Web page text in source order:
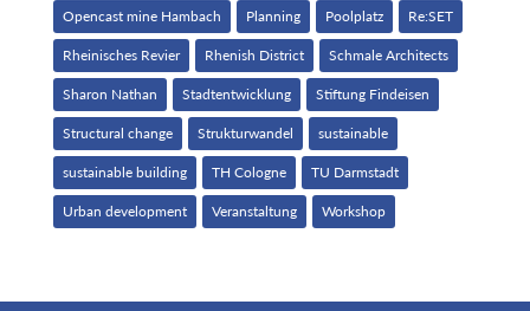
Opencast mine Hambach Planning Poolplatz Re:SET
Rheinisches Revier Rhenish District Schmale Architects
Sharon Nathan Stadtentwicklung Stiftung Findeisen
Structural change Strukturwandel sustainable
sustainable building TH Cologne TU Darmstadt
Urban development Veranstaltung Workshop